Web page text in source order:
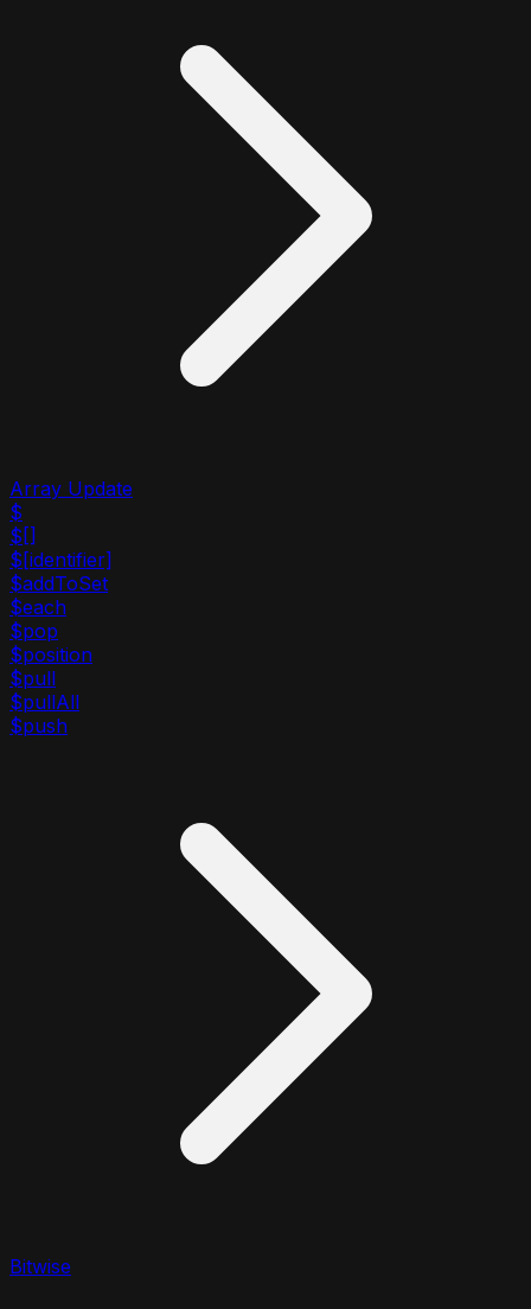
Array Update
$
$[]
$[identifier]
$addToSet
$each
$pop
$position
$pull
$pullAll
$push
Bitwise